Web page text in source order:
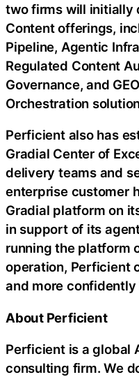
two firms will initially
Content offerings,
Pipeline, Agentic
Regulated Content
Governance, and
Orchestration
Perficient also has
Gradial Center of
delivery teams and
enterprise customer
Gradial platform on
in support of its
running the platform
operation, Perficient
and more
About Perficient
Perficient is a global
consulting firm. We